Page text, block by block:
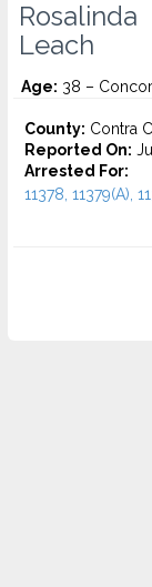
Rosalinda
Leach
Age: 38 –
County: Contra
Reported On:
Arrested For:
11378, 11379(A),